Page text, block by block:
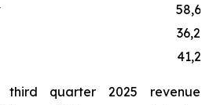
third quarter 2025 revenue